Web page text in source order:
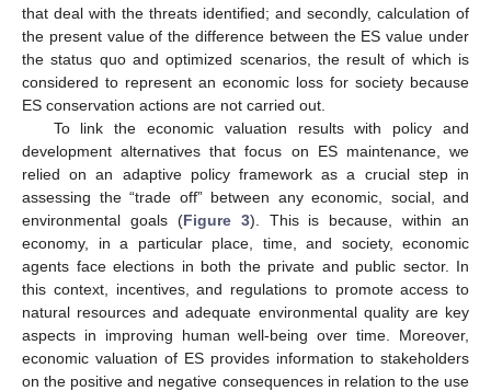
that deal with the threats identified; and secondly, calculation of
the present value of the difference between the ES value under
the status quo and optimized scenarios, the result of which is
considered to represent an economic loss for society because
ES conservation actions are not carried out.
To link the economic valuation results with policy and
development alternatives that focus on ES maintenance, we
relied on an adaptive policy framework as a crucial step in
assessing the “trade off” between any economic, social, and
environmental goals (Figure 3). This is because, within an
economy, in a particular place, time, and society, economic
agents face elections in both the private and public sector. In
this context, incentives, and regulations to promote access to
natural resources and adequate environmental quality are key
aspects in improving human well-being over time. Moreover,
economic valuation of ES provides information to stakeholders
on the positive and negative consequences in relation to the use